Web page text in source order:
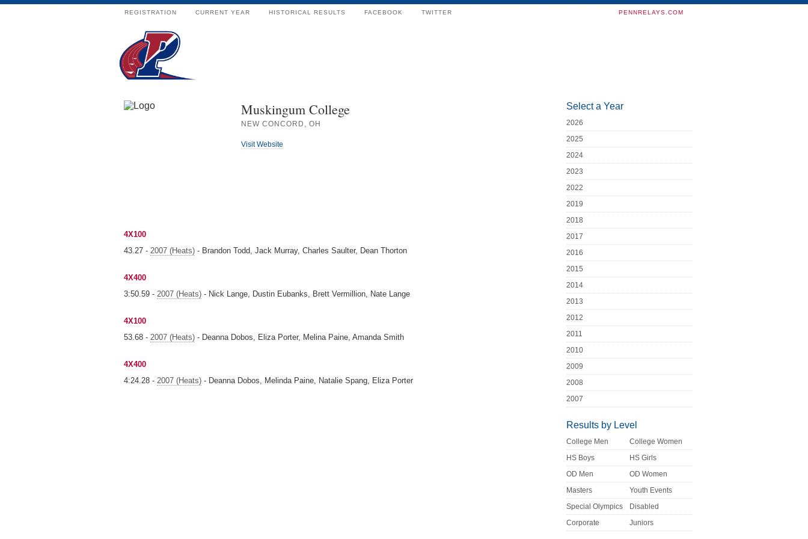
REGISTRATION CURRENT YEAR HISTORICAL RESULTS FACEBOOK TWITTER PENNRELAYS.COM
Muskingum College
NEW CONCORD, OH
Visit Website
4X100
43.27 - 2007 (Heats) - Brandon Todd, Jack Murray, Charles Saulter, Dean Thorton
4X400
3:50.59 - 2007 (Heats) - Nick Lange, Dustin Eubanks, Brett Vermillion, Nate Lange
4X100
53.68 - 2007 (Heats) - Deanna Dobos, Eliza Porter, Melina Paine, Amanda Smith
4X400
4:24.28 - 2007 (Heats) - Deanna Dobos, Melinda Paine, Natalie Spang, Eliza Porter
Select a Year
2026
2025
2024
2023
2022
2019
2018
2017
2016
2015
2014
2013
2012
2011
2010
2009
2008
2007
Results by Level
College Men
College Women
HS Boys
HS Girls
OD Men
OD Women
Masters
Youth Events
Special Olympics
Disabled
Corporate
Juniors